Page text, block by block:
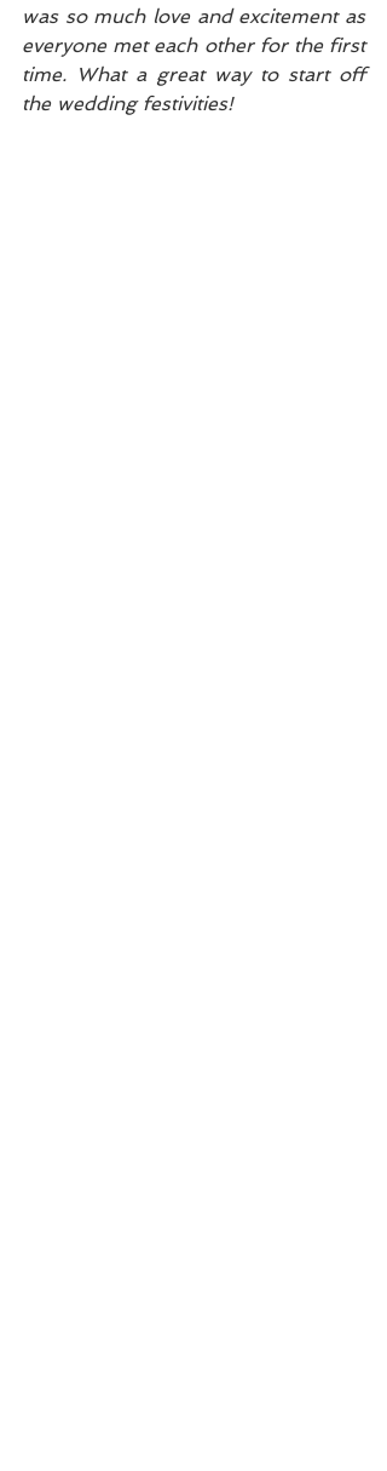
was so much love and excitement as
everyone met each other for the first
time. What a great way to start off
the wedding festivities!